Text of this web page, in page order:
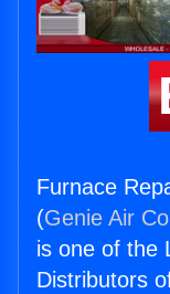
Furnace
(Genie Air
is one of the
Distributors